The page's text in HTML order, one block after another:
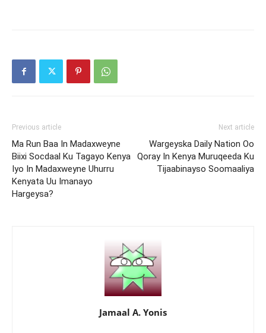
Previous article
Ma Run Baa In Madaxweyne
Biixi Socdaal Ku Tagayo Kenya
Iyo In Madaxweyne Uhurru
Kenyata Uu Imanayo
Hargeysa?
Next article
Wargeyska Daily Nation Oo
Qoray In Kenya Muruqeeda Ku
Tijaabinayso Soomaaliya
Jamaal A. Yonis